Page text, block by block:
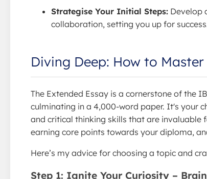
Strategise Your Initial Steps: Develop
collaboration, setting you up for
Diving Deep: How to Master
The Extended Essay is a cornerstone of the
culminating in a 4,000-word paper. It's your
and critical thinking skills that are invaluable
earning core points towards your diploma,
Here’s my advice for choosing a topic and
Step 1: Ignite Your Curiosity –